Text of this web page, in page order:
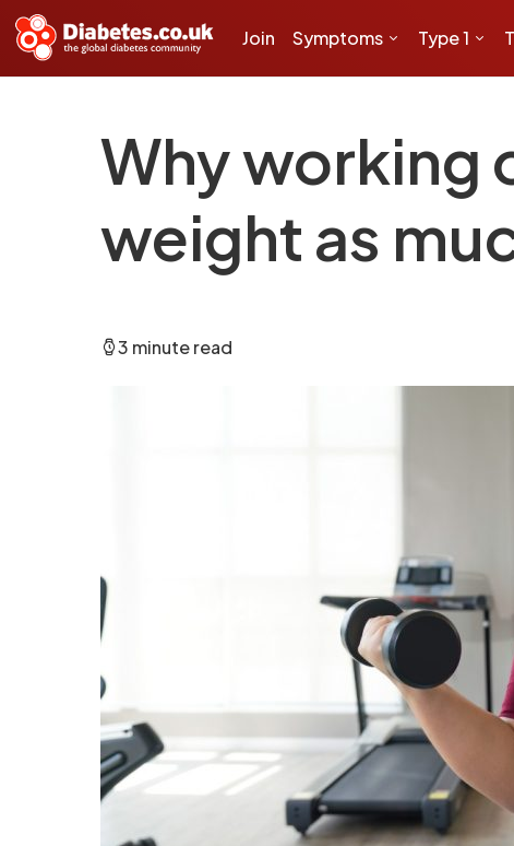
Join Symptoms Type 1
Why working
weight as
3 minute read